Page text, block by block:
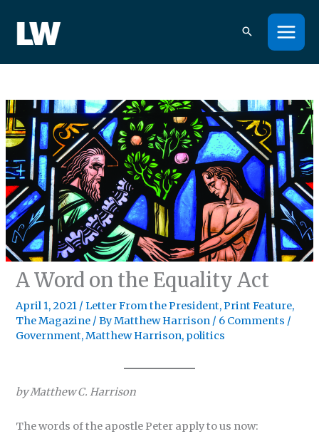
content
A Word on the Equality Act
April 1, 2021 /Letter From the President,Print Feature,
The Magazine / ByMatthew Harrison / 6 Comments /
Government,Matthew Harrison, politics
by Matthew C. Harrison
The words of the apostle Peter apply to us now: